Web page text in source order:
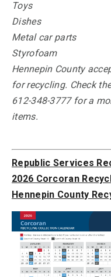
Toys
Dishes
Metal car parts
Styrofoam
Hennepin County
for recycling. Check
612-348-3777 for a
items.
Republic Services
2026 Corcoran
Hennepin County